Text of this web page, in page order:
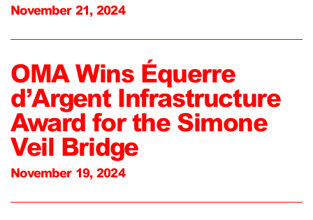
November 21, 2024
OMA Wins Équerre
d’Argent Infrastructure
Award for the Simone
Veil Bridge
November 19, 2024